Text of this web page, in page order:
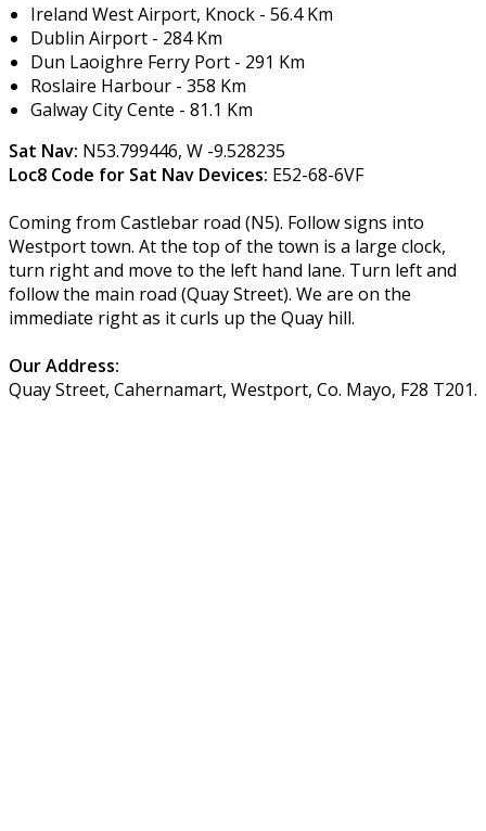
Ireland West Airport, Knock - 56.4 Km
Dublin Airport - 284 Km
Dun Laoighre Ferry Port - 291 Km
Roslaire Harbour - 358 Km
Galway City Cente - 81.1 Km
Sat Nav: N53.799446, W -9.528235
Loc8 Code for Sat Nav Devices: E52-68-6VF
Coming from Castlebar road (N5). Follow signs into
Westport town. At the top of the town is a large clock,
turn right and move to the left hand lane. Turn left and
follow the main road (Quay Street). We are on the
immediate right as it curls up the Quay hill.
Our Address:
Quay Street, Cahernamart, Westport, Co. Mayo, F28 T201.